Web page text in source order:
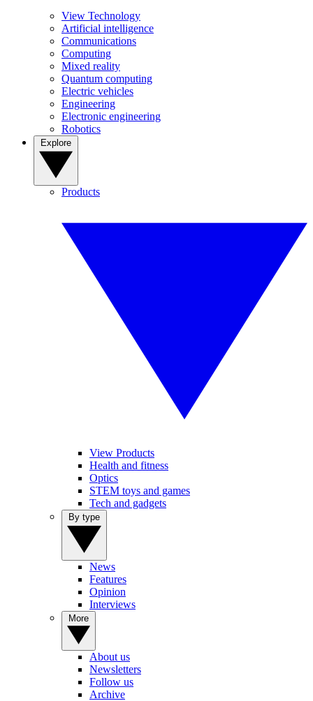
View Technology
Artificial intelligence
Communications
Computing
Mixed reality
Quantum computing
Electric vehicles
Engineering
Electronic engineering
Robotics
Products
View Products
Health and fitness
Optics
STEM toys and games
Tech and gadgets
News
Features
Opinion
Interviews
About us
Newsletters
Follow us
Archive